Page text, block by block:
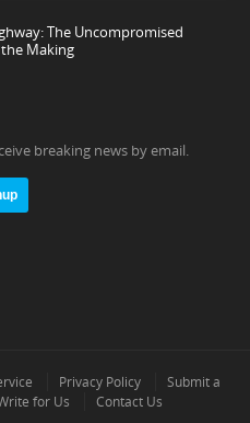
The Uncompromised
Making
breaking news by email.
Privacy Policy
Submit a
for Us Contact Us